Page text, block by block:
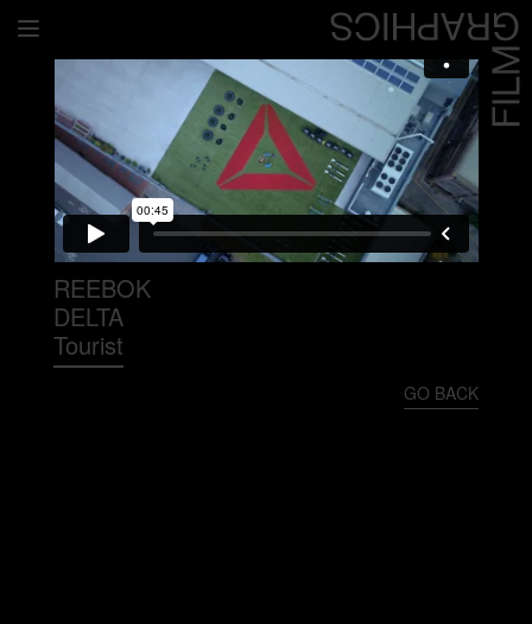
Directors
David Denneen
Collaborators
Facilitation
About Us
REEBOK
DELTA
Tourist
GO BACK